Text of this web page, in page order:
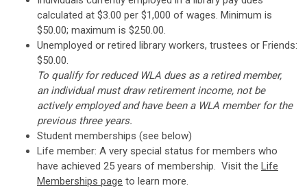
calculated at $3.00 per $1,000 of wages. Minimum is
$50.00; maximum is $250.00.
Unemployed or retired library workers, trustees or Friends:
$50.00.
To qualify for reduced WLA dues as a retired member,
an individual must draw retirement income, not be
actively employed and have been a WLA member for the
previous three years.
Student memberships (see below)
Life member: A very special status for members who
have achieved 25 years of membership. Visit the Life
Memberships page to learn more.